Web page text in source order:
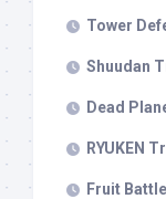
Tower
Shuudan
Dead
RYUKEN
Fruit